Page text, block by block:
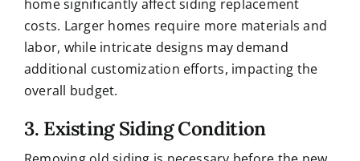
home significantly affect siding replacement
costs. Larger homes require more materials and
labor, while intricate designs may demand
additional customization efforts, impacting the
overall budget.
3. Existing Siding Condition